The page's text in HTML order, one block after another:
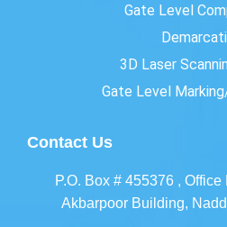
Gate Level
3D Laser
Gate Level
Contact Us
P.O. Box # 455376 ,
Akbarpoor Building,